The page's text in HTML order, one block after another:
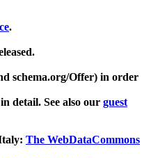
.
schema.org/Offer) in order
detail. See also our guest
The WebDataCommons